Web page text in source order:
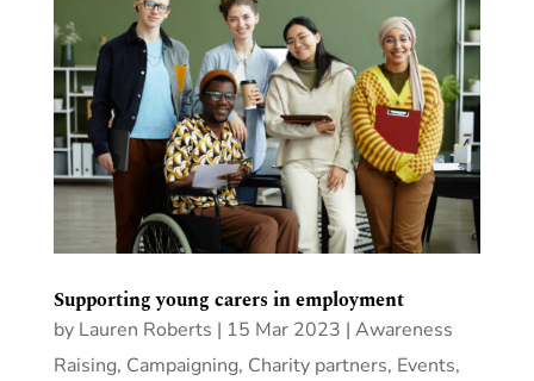
Supporting young carers in employment
by Lauren Roberts | 15 Mar 2023 | Awareness
Raising, Campaigning, Charity partners, Events,